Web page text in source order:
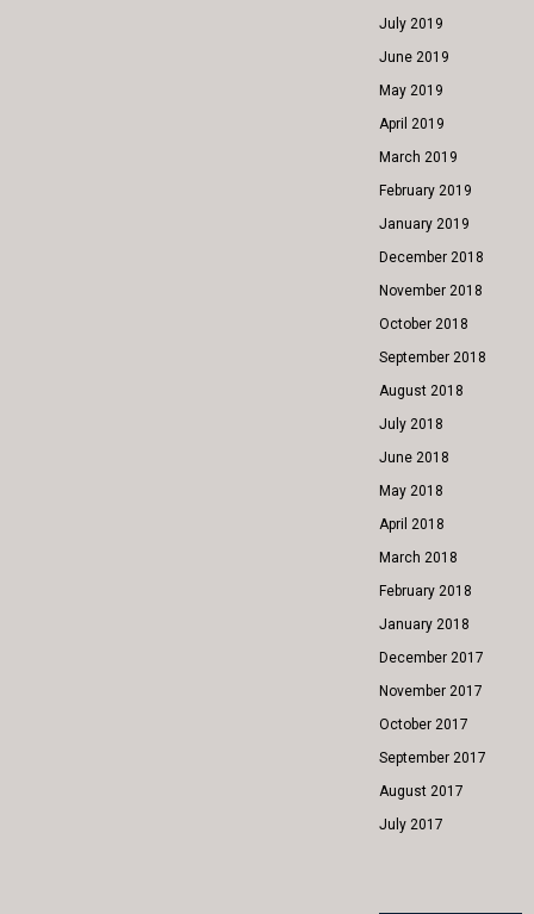
July 2019
June 2019
May 2019
April 2019
March 2019
February 2019
January 2019
December 2018
November 2018
October 2018
September 2018
August 2018
July 2018
June 2018
May 2018
April 2018
March 2018
February 2018
January 2018
December 2017
November 2017
October 2017
September 2017
August 2017
July 2017